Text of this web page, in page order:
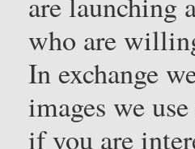
who are
In exchange
images we
if you are